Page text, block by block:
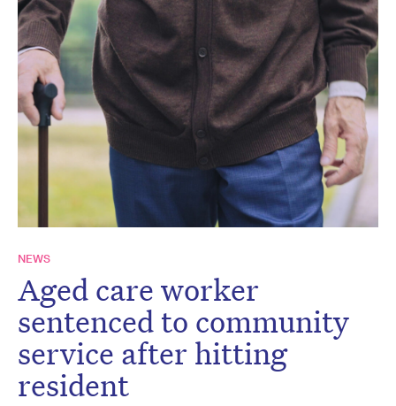
NEWS
Aged care worker
sentenced to community
service after hitting
resident